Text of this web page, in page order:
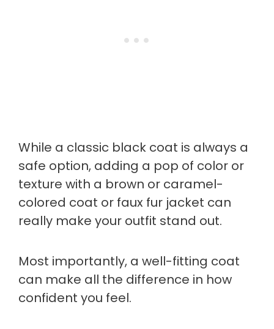
While a classic black coat is always a
safe option, adding a pop of color or
texture with a brown or caramel-
colored coat or faux fur jacket can
really make your outfit stand out.
Most importantly, a well-fitting coat
can make all the difference in how
confident you feel.